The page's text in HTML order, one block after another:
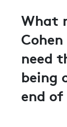
What
need
being
end